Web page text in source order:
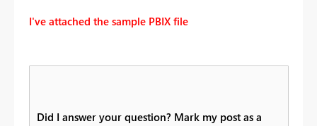
I've attached the sample PBIX file
Did I answer your question? Mark my post as a